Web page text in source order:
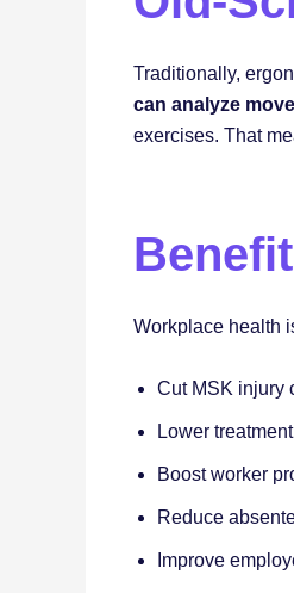
Traditionally,
can analyze
exercises. That
Workplace health
Cut MSK injury
Lower
Boost worker
Reduce
Improve